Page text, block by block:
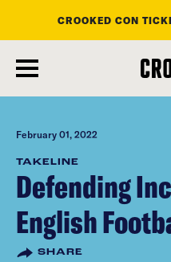
main
content
CROOKED CON
February 01, 2022
TAKELINE
Defending
English
SHARE